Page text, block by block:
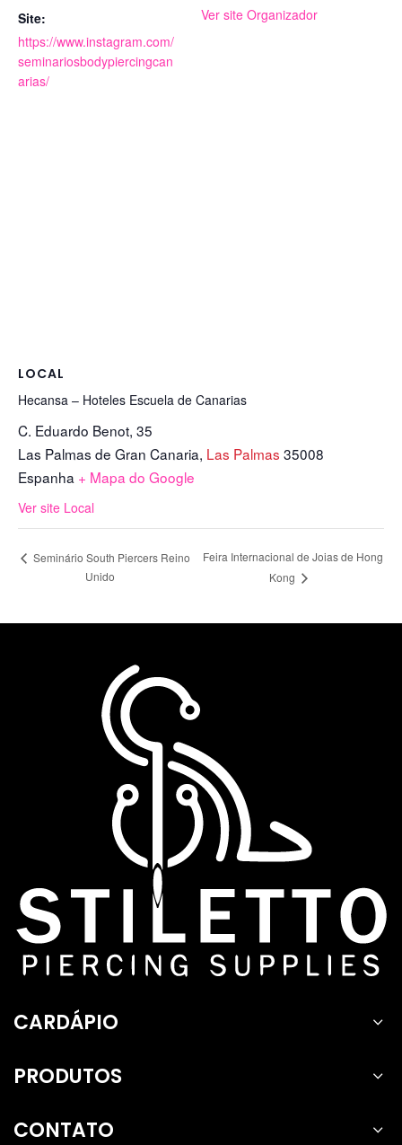
Site:
https://www.instagram.com/
seminariosbodypiercingcan
arias/
Ver site Organizador
LOCAL
Hecansa – Hoteles Escuela de Canarias
C. Eduardo Benot, 35
Las Palmas de Gran Canaria, Las Palmas 35008
Espanha + Mapa do Google
Ver site Local
Seminário South Piercers Reino
Unido
Feira Internacional de Joias de Hong
Kong
CARDÁPIO
PRODUTOS
CONTATO